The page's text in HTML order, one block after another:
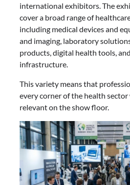
international exhibitors. The
cover a broad range of
including medical devices and
and imaging, laboratory
products, digital health tools,
infrastructure.
This variety means that
every corner of the health
relevant on the show floor.